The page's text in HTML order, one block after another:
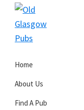
Skip
primary
Skip
main
Skip
primary
Glasgow
Pubs
Home
About Us
Find A Pub